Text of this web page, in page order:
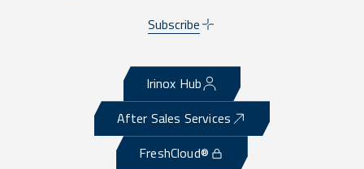
Subscribe
Irinox Hub
After Sales Services
FreshCloud®